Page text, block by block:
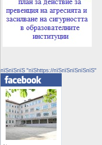
пїЅпїЅпїЅ "пїЅhttps://пїЅпїЅпїЅпїЅпїЅ"